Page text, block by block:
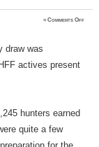
≈Comments Offon
draw was
actives present
hunters earned
quite a few